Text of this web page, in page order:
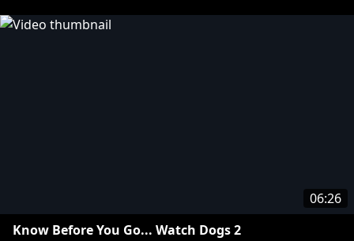
http://bit.ly/1zhUav4
Subscribe to the Red vs. Blue Channel:
06:26
Know Before You Go... Watch Dogs 2